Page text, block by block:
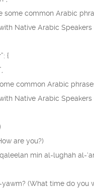
some common Arabic
Native Arabic
{
common Arabic
Native Arabic
are you?)
min al-lughah al-
(What time do you